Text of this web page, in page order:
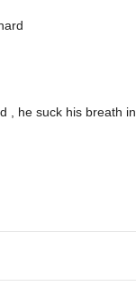
, he suck his breath in